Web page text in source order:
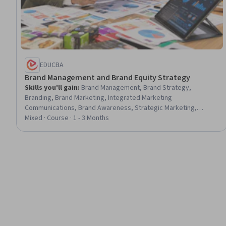
EDUCBA
Brand Management and Brand Equity Strategy
Skills you'll gain: Brand Management, Brand Strategy,
Branding, Brand Marketing, Integrated Marketing
Communications, Brand Awareness, Strategic Marketing,
Consumer Behaviour, Digital Brand Strategy, Marketing, Target
Mixed · Course · 1 - 3 Months